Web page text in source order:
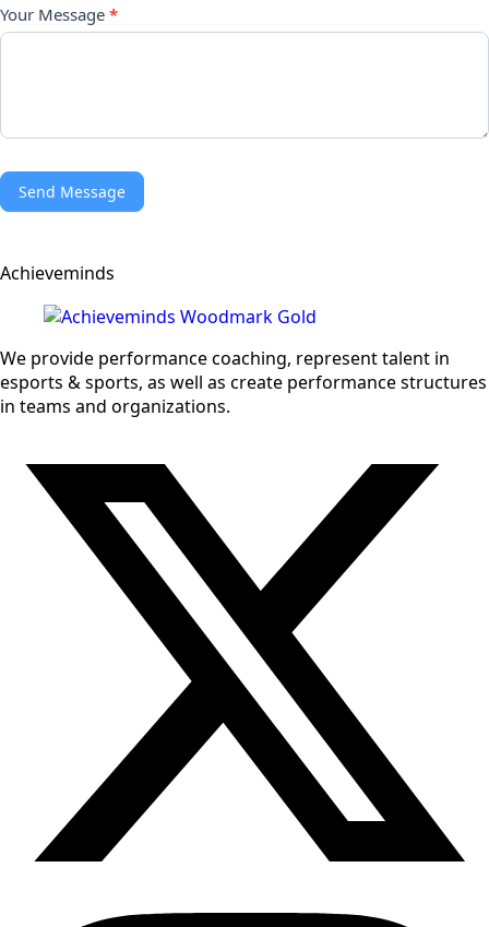
Your Message *
Send Message
Achieveminds
We provide performance coaching, represent talent in
esports & sports, as well as create performance structures
in teams and organizations.